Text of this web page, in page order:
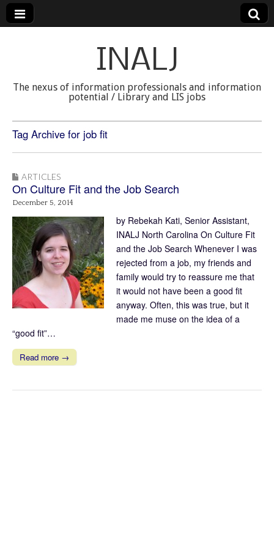
INALJ
The nexus of information professionals and information
potential / Library and LIS jobs
Tag Archive for job fit
ARTICLES
On Culture Fit and the Job Search
December 5, 2014
by Rebekah Kati, Senior Assistant,
INALJ North Carolina On Culture Fit
and the Job Search Whenever I was
rejected from a job, my friends and
family would try to reassure me that
it would not have been a good fit
anyway. Often, this was true, but it
made me muse on the idea of a
“good fit”…
Read more →